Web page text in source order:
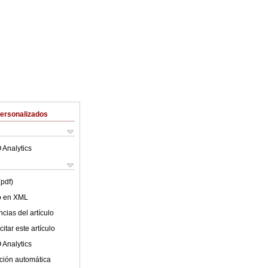
Analytics
en XML
del artículo
este artículo
Analytics
automática